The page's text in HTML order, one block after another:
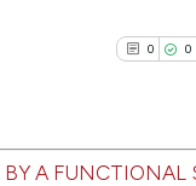
cited atscite.ai
0 0
A FUNCTIONAL